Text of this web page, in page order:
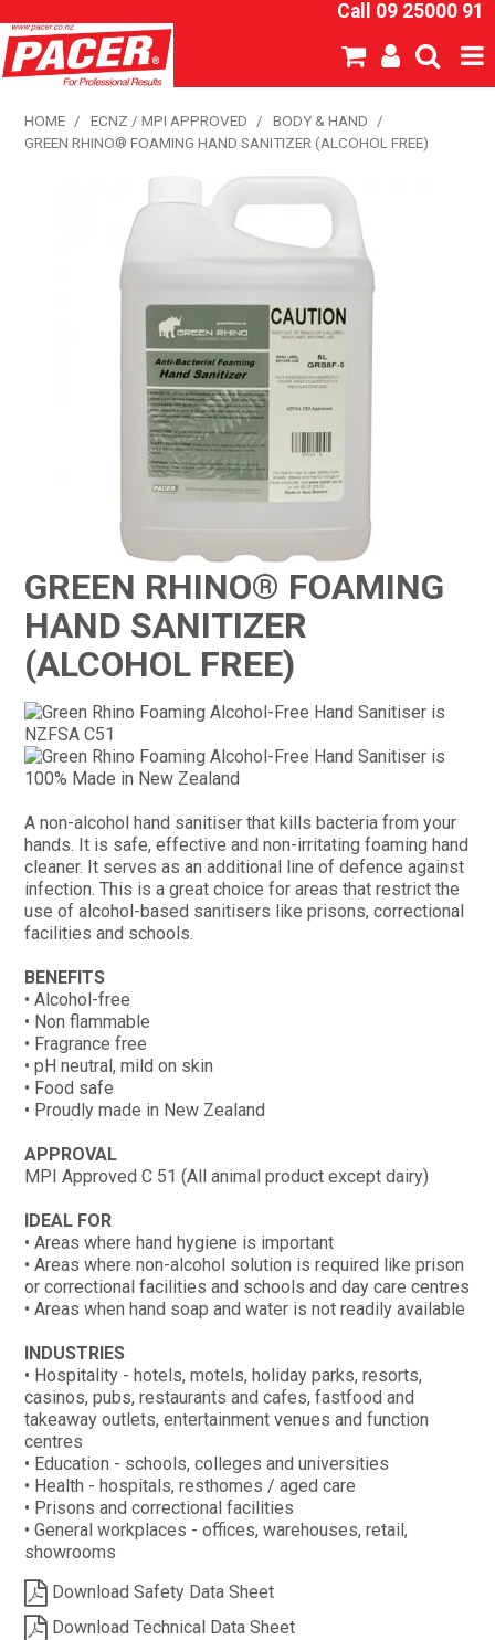
Call 09 25000 91
SHOP NOW
ABOUT US
SPECIALS
SDS
CATALOGUE
EXPRESS ORDER
HOME / ECNZ / MPI APPROVED / BODY & HAND
/
GREEN RHINO® FOAMING HAND SANITIZER (ALCOHOL FREE)
GREEN RHINO® FOAMING
HAND SANITIZER
(ALCOHOL FREE)
A non-alcohol hand sanitiser that kills bacteria from your
hands. It is safe, effective and non-irritating foaming hand
cleaner. It serves as an additional line of defence against
infection. This is a great choice for areas that restrict the
use of alcohol-based sanitisers like prisons, correctional
facilities and schools.
BENEFITS
• Alcohol-free
• Non flammable
• Fragrance free
• pH neutral, mild on skin
• Food safe
• Proudly made in New Zealand
APPROVAL
MPI Approved C 51 (All animal product except dairy)
IDEAL FOR
• Areas where hand hygiene is important
• Areas where non-alcohol solution is required like prison
or correctional facilities and schools and day care centres
• Areas when hand soap and water is not readily available
INDUSTRIES
• Hospitality - hotels, motels, holiday parks, resorts,
casinos, pubs, restaurants and cafes, fastfood and
takeaway outlets, entertainment venues and function
centres
• Education - schools, colleges and universities
• Health - hospitals, resthomes / aged care
• Prisons and correctional facilities
• General workplaces - offices, warehouses, retail,
showrooms
Download Safety Data Sheet
Download Technical Data Sheet